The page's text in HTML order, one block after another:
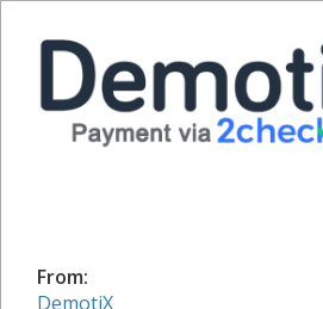
From:
DemotiX